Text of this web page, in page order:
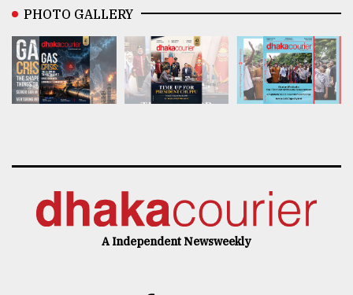
PHOTO GALLERY
A Independent Newsweekly